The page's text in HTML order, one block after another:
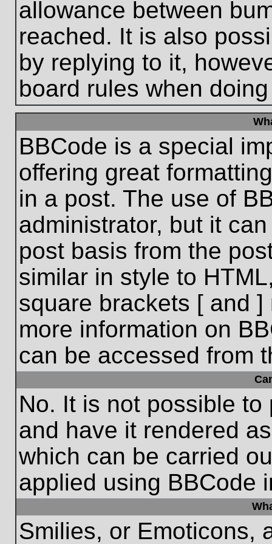
allowance between
reached. It is also
by replying to it,
board rules when
BBCode is a special
offering great
in a post. The use of
administrator, but it
post basis from the
similar in style to
square brackets [ and
more information on
can be accessed from
No. It is not possible
and have it rendered
which can be carried
applied using BBCode
Smilies, or Emoticons,